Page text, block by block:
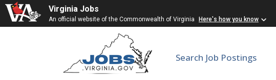
Virginia Jobs
An official website of the Commonwealth of Virginia Here's how you know
Search Job Postings